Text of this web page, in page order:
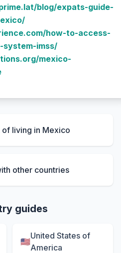
blog/expats-guide-
how-to-access-
imss/
mexico-
living in Mexico
other countries
guides
🇺🇸
United States of
America